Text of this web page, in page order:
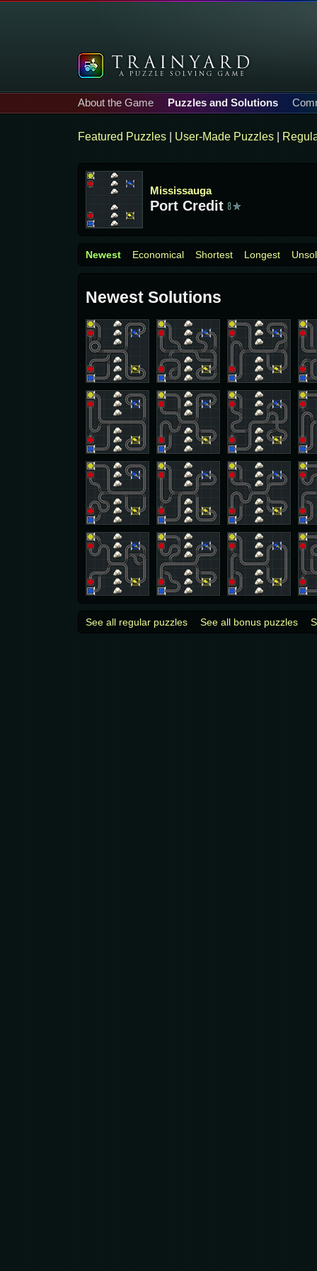
About the Game Puzzles and Solutions
Featured Puzzles User-Made Puzzles
Mississauga
Port Credit
Newest Economical Shortest Longest
Newest Solutions
See all regular puzzles See all bonus puzzles